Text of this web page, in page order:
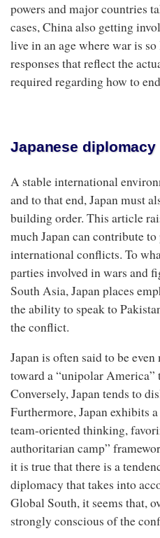
powers and major countries
cases, China also getting
live in an age where war is
responses that reflect the
required regarding how to
Japanese
A stable international
and to that end, Japan must
building order. This article
much Japan can contribute
international conflicts. To
parties involved in wars and
South Asia, Japan places
the ability to speak to
the conflict.
Japan is often said to be
toward a “unipolar America”
Conversely, Japan tends to
Furthermore, Japan exhibits
team-oriented thinking,
authoritarian camp”
it is true that there is a
diplomacy that takes into
Global South, it seems that,
strongly conscious of the